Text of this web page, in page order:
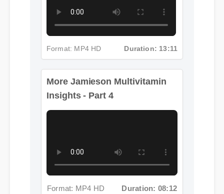
More Jamieson Multivitamin
Insights - Part 4
Format: MP4 HD Duration: 08:12